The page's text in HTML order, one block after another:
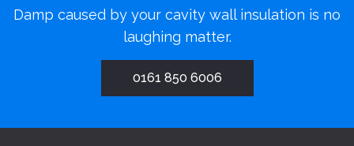
Damp caused by your cavity wall insulation is no
laughing matter.
0161 850 6006